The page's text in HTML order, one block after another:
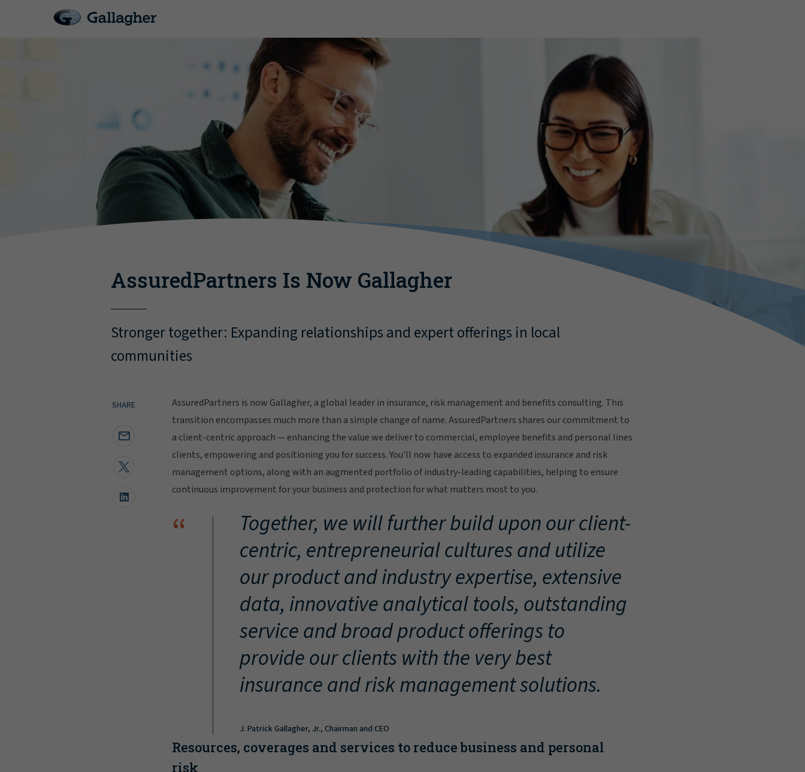
AssuredPartners Is Now Gallagher
Stronger together: Expanding relationships and expert offerings in local
communities
SHARE
AssuredPartners is now Gallagher, a global leader in insurance, risk management and benefits consulting. This
transition encompasses much more than a simple change of name. AssuredPartners shares our commitment to
a client-centric approach — enhancing the value we deliver to commercial, employee benefits and personal lines
clients, empowering and positioning you for success. You'll now have access to expanded insurance and risk
management options, along with an augmented portfolio of industry-leading capabilities, helping to ensure
continuous improvement for your business and protection for what matters most to you.
“
Together, we will further build upon our client-
centric, entrepreneurial cultures and utilize
our product and industry expertise, extensive
data, innovative analytical tools, outstanding
service and broad product offerings to
provide our clients with the very best
insurance and risk management solutions.
J. Patrick Gallagher, Jr., Chairman and CEO
Resources, coverages and services to reduce business and personal
risk